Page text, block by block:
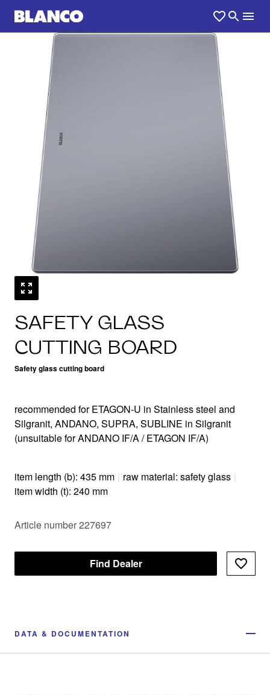
SAFETY GLASS
CUTTING BOARD
Safety glass cutting board
recommended for ETAGON-U in Stainless steel and
Silgranit, ANDANO, SUPRA, SUBLINE in Silgranit
(unsuitable for ANDANO IF/A / ETAGON IF/A)
item length (b): 435 mm | raw material: safety glass |
item width (t): 240 mm
Article number 227697
Find Dealer
DATA & DOCUMENTATION